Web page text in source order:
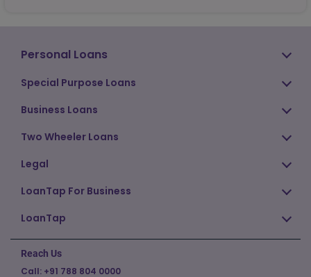
Personal Loans
Special Purpose Loans
Business Loans
Two Wheeler Loans
Legal
LoanTap For Business
LoanTap
Reach Us
Call: +91 788 804 0000